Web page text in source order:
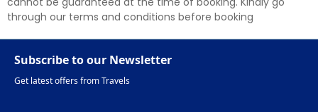
through our terms and conditions before booking
Subscribe to our Newsletter
Get latest offers from Travels